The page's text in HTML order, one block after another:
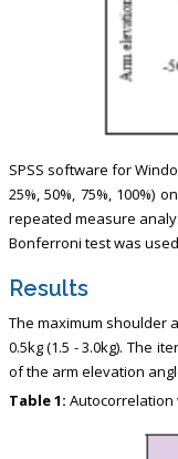
SPSS software for
25%, 50%, 75%,
repeated measure
Bonferroni test was
Results
The maximum shoulder
0.5kg (1.5 - 3.0kg). The
of the arm elevation
Table 1: